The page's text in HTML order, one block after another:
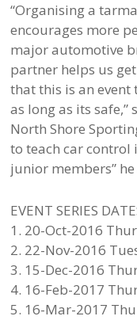
“Organising a
encourages more
major automotive
partner helps us
that this is an event
as long as its
North Shore
to teach car control
junior members”
EVENT SERIES
1. 20-Oct-2016
2. 22-Nov-2016
3. 15-Dec-2016
4. 16-Feb-2017
5. 16-Mar-2017